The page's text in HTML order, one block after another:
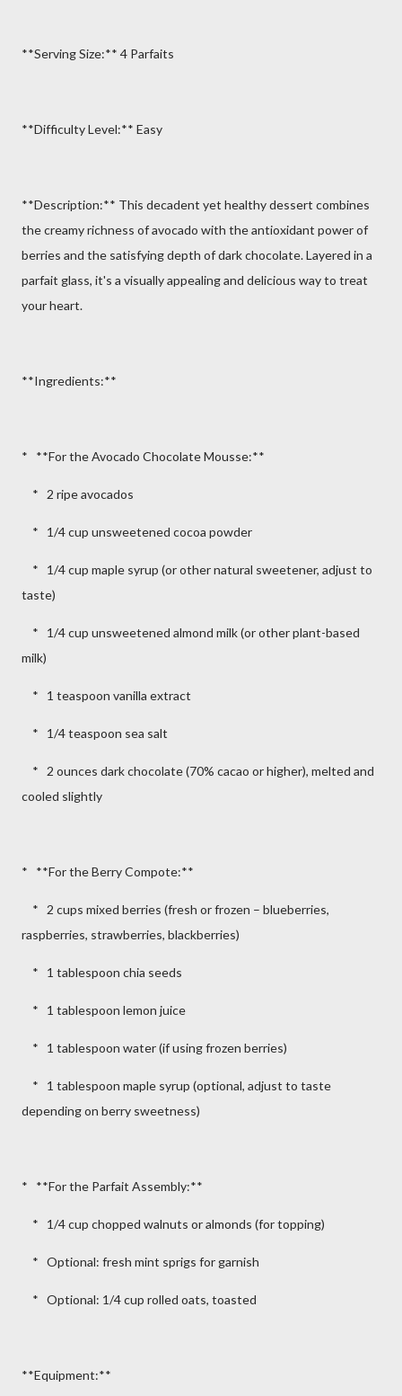
**Serving Size:** 4 Parfaits
**Difficulty Level:** Easy
**Description:** This decadent yet healthy dessert combines
the creamy richness of avocado with the antioxidant power of
berries and the satisfying depth of dark chocolate. Layered in a
parfait glass, it's a visually appealing and delicious way to treat
your heart.
**Ingredients:**
* **For the Avocado Chocolate Mousse:**
* 2 ripe avocados
* 1/4 cup unsweetened cocoa powder
* 1/4 cup maple syrup (or other natural sweetener, adjust to
taste)
* 1/4 cup unsweetened almond milk (or other plant-based
milk)
* 1 teaspoon vanilla extract
* 1/4 teaspoon sea salt
* 2 ounces dark chocolate (70% cacao or higher), melted and
cooled slightly
* **For the Berry Compote:**
* 2 cups mixed berries (fresh or frozen – blueberries,
raspberries, strawberries, blackberries)
* 1 tablespoon chia seeds
* 1 tablespoon lemon juice
* 1 tablespoon water (if using frozen berries)
* 1 tablespoon maple syrup (optional, adjust to taste
depending on berry sweetness)
* **For the Parfait Assembly:**
* 1/4 cup chopped walnuts or almonds (for topping)
* Optional: fresh mint sprigs for garnish
* Optional: 1/4 cup rolled oats, toasted
**Equipment:**